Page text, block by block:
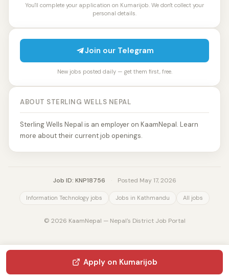
You'll complete your application on Kumarijob. We don't collect your
personal details.
Join our Telegram
New jobs posted daily — get them first, free.
ABOUT STERLING WELLS NEPAL
Sterling Wells Nepal is an employer on KaamNepal. Learn
more about their current job openings.
Job ID: KNP18756 Posted May 17, 2026
Information Technology jobs Jobs in Kathmandu All jobs
© 2026 KaamNepal — Nepal's District Job Portal
Apply on Kumarijob